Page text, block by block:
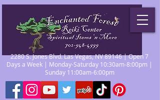
2280 S. Jones Blvd. Las Vegas, NV 89146 | Open 7
Days a Week | Monday-Saturday 10:30am-8:00pm |
Sunday 11:00am-6:00pm